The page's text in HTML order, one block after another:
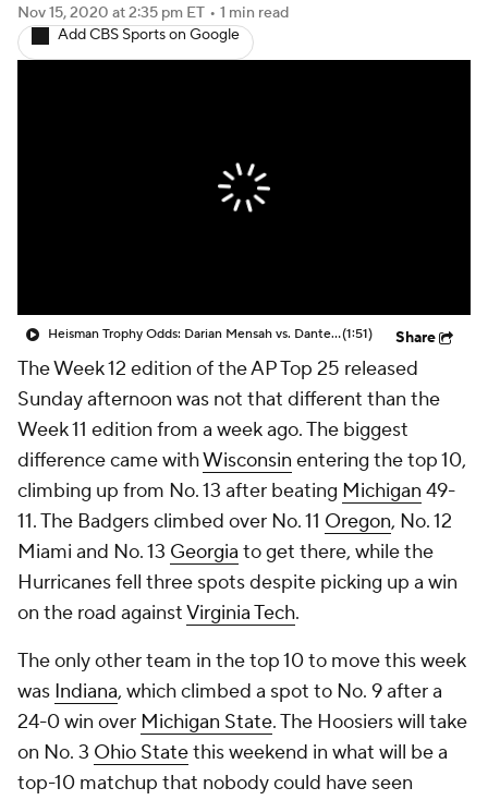
2026 Top Recruits
2025 Top Classes
StubHub
Nov 15, 2020 at 2:35 pm ET • 1 min read
Add CBS Sports on Google
Heisman Trophy Odds: Darian Mensah vs. Dante Moore(1:51) Share
The Week 12 edition of the AP Top 25 released
Sunday afternoon was not that different than the
Week 11 edition from a week ago. The biggest
difference came withWisconsin entering the top 10,
climbing up from No. 13 after beating Michigan 49-
11. The Badgers climbed over No. 11 Oregon, No. 12
Miami and No. 13 Georgia to get there, while the
Hurricanes fell three spots despite picking up a win
on the road againstVirginia Tech.
The only other team in the top 10 to move this week
was Indiana, which climbed a spot to No. 9 after a
24-0 win over Michigan State. The Hoosiers will take
on No. 3 Ohio Statethis weekend in what will be a
top-10 matchup that nobody could have seen